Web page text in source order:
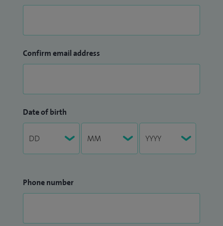
Confirm email address
Date of birth
Phone number